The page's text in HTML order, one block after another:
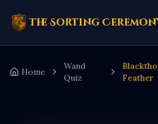
The Sorting
Home
Wand
Quiz
Feather